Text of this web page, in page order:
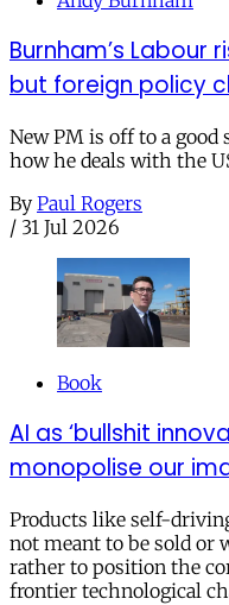
Burnham’s Labour
but foreign policy
New PM is off to a
how he deals with the
By Paul Rogers
/ 31 Jul 2026
Book
AI as ‘bullshit
monopolise our
Products like self-
not meant to be sold or
rather to position the
frontier technological